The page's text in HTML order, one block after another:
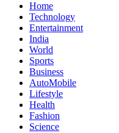
Home
Technology
Entertainment
India
World
Sports
Business
AutoMobile
Lifestyle
Health
Fashion
Science